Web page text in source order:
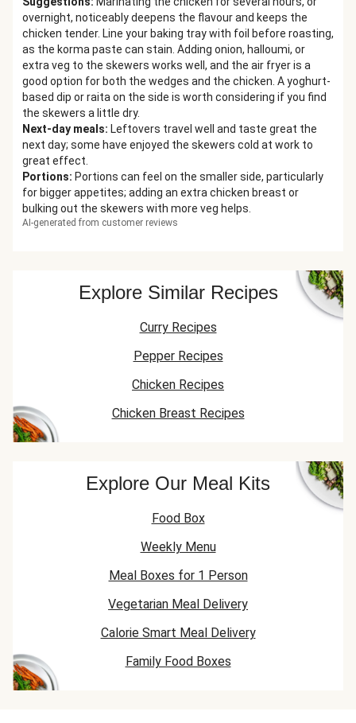
overnight, noticeably deepens the flavour and keeps the
chicken tender. Line your baking tray with foil before roasting,
as the korma paste can stain. Adding onion, halloumi, or
extra veg to the skewers works well, and the air fryer is a
good option for both the wedges and the chicken. A yoghurt-
based dip or raita on the side is worth considering if you find
the skewers a little dry.
Next-day meals: Leftovers travel well and taste great the
next day; some have enjoyed the skewers cold at work to
great effect.
Portions: Portions can feel on the smaller side, particularly
for bigger appetites; adding an extra chicken breast or
bulking out the skewers with more veg helps.
AI-generated from customer reviews
Explore Similar Recipes
Curry Recipes
Pepper Recipes
Chicken Recipes
Chicken Breast Recipes
Explore Our Meal Kits
Food Box
Weekly Menu
Meal Boxes for 1 Person
Vegetarian Meal Delivery
Calorie Smart Meal Delivery
Family Food Boxes